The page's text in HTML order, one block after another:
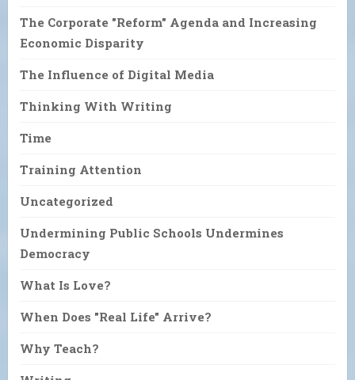
The Corporate "Reform" Agenda and Increasing
Economic Disparity
The Influence of Digital Media
Thinking With Writing
Time
Training Attention
Uncategorized
Undermining Public Schools Undermines
Democracy
What Is Love?
When Does "Real Life" Arrive?
Why Teach?